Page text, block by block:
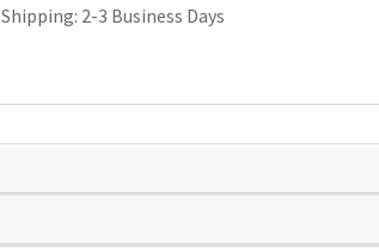
Shipping: 2-3 Business Days